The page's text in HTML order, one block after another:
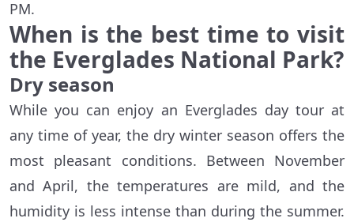
PM.
When is the best time to visit
the Everglades National Park?
Dry season
While you can enjoy an Everglades day tour at
any time of year, the dry winter season offers the
most pleasant conditions. Between November
and April, the temperatures are mild, and the
humidity is less intense than during the summer.